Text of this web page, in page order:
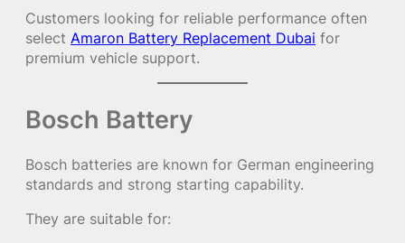
Customers looking for reliable performance often
select Amaron Battery Replacement Dubai for
premium vehicle support.
Bosch Battery
Bosch batteries are known for German engineering
standards and strong starting capability.
They are suitable for: